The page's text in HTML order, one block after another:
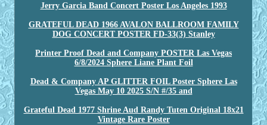
Jerry Garcia Band Concert Poster Los Angeles 1993
GRATEFUL DEAD 1966 AVALON BALLROOM FAMILY
DOG CONCERT POSTER FD-33(3) Stanley
Printer Proof Dead and Company POSTER Las Vegas
6/8/2024 Sphere Liane Plant Foil
Dead & Company AP GLITTER FOIL Poster Sphere Las
Vegas May 10 2025 S/N #/35 and
Grateful Dead 1977 Shrine Aud Randy Tuten Original 18x21
Vintage Rare Poster